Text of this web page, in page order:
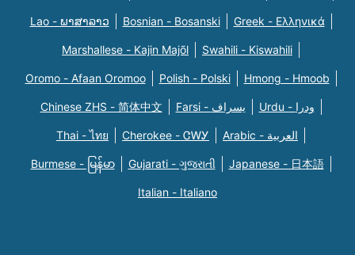
Lao - ພາສາລາວ Bosnian - Bosanski Greek - Eλληνικά
Marshallese - Kajin Majõl Swahili - Kiswahili
Oromo - Afaan Oromoo Polish - Polski Hmong - Hmoob
Chinese ZHS - 简体中文 Farsi - یسراف Urdu - ودرا
Thai - ไทย Cherokee - ᏣᎳᎩ Arabic - العربية
Burmese - မြန်မာ Gujarati - ગુજરાતી Japanese - 日本語
Italian - Italiano